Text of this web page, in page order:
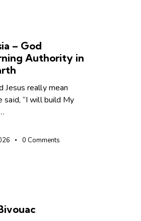
– God
Authority in
Jesus really mean
said, “I will build My
0 Comments